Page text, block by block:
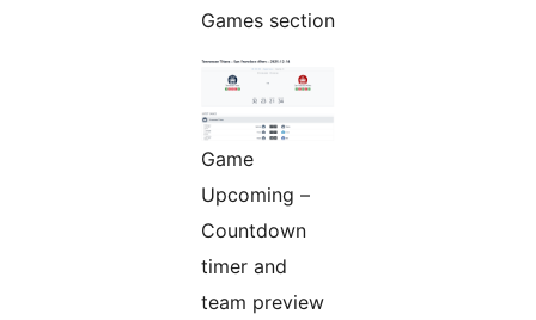
Games section
Game
Upcoming –
Countdown
timer and
team preview